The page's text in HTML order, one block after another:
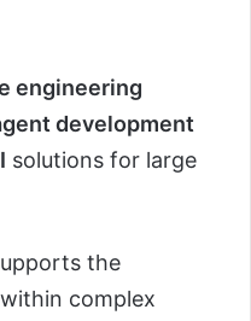
engineering
development
solutions for large
the
within complex